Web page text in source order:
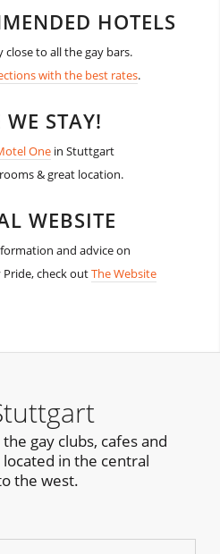
HOTELS
close to all the gay bars.
with the best rates.
WE STAY!
Onein Stuttgart
& great location.
WEBSITE
and advice on
check outThe Website
gay clubs, cafes and
in the central
the west.